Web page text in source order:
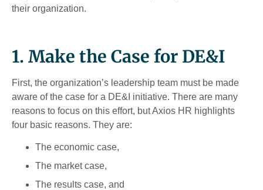
their organization.
1. Make the Case for DE&I
First, the organization’s leadership team must be made
aware of the case for a DE&I initiative. There are many
reasons to focus on this effort, but Axios HR highlights
four basic reasons. They are:
The economic case,
The market case,
The results case, and